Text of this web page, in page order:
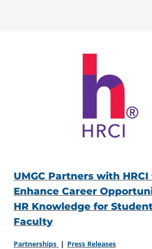
UMGC Partners with HRCI
Enhance Career
HR Knowledge for
Faculty
Partnerships Press Releases